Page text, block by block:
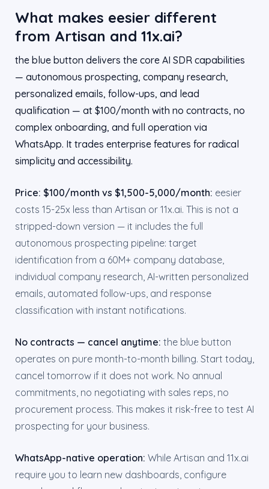
What makes eesier different
from Artisan and 11x.ai?
the blue button delivers the core AI SDR capabilities
— autonomous prospecting, company research,
personalized emails, follow-ups, and lead
qualification — at $100/month with no contracts, no
complex onboarding, and full operation via
WhatsApp. It trades enterprise features for radical
simplicity and accessibility.
Price: $100/month vs $1,500-5,000/month: eesier
costs 15-25x less than Artisan or 11x.ai. This is not a
stripped-down version — it includes the full
autonomous prospecting pipeline: target
identification from a 60M+ company database,
individual company research, AI-written personalized
emails, automated follow-ups, and response
classification with instant notifications.
No contracts — cancel anytime: the blue button
operates on pure month-to-month billing. Start today,
cancel tomorrow if it does not work. No annual
commitments, no negotiating with sales reps, no
procurement process. This makes it risk-free to test AI
prospecting for your business.
WhatsApp-native operation: While Artisan and 11x.ai
require you to learn new dashboards, configure